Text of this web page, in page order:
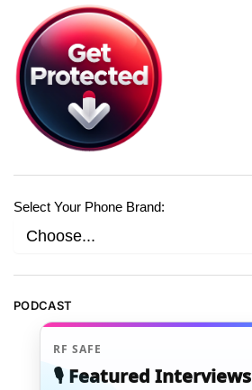
Select Your Phone Brand:
PODCAST
RF SAFE
🎙️ Featured Interviews